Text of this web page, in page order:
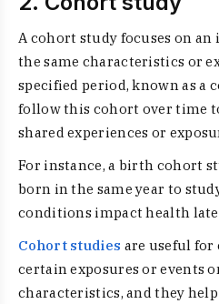
A cohort study focuses on
the same characteristics or
specified period, known as a
follow this cohort over time
shared experiences or
For instance, a birth cohort
born in the same year to
conditions impact health
Cohort studies are useful for
certain exposures or events
characteristics, and they